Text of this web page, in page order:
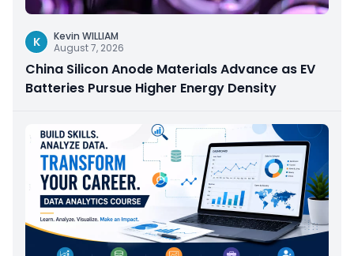
K
Kevin WILLIAM
August 7, 2026
China Silicon Anode Materials Advance as EV
Batteries Pursue Higher Energy Density